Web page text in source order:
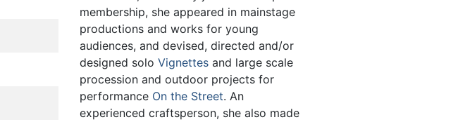
membership, she appeared in mainstage
productions and works for young
audiences, and devised, directed and/or
designed solo Vignettes and large scale
procession and outdoor projects for
performance On the Street. An
experienced craftsperson, she also made